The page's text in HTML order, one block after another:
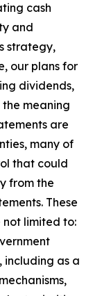
cash
and
strategy,
our plans for
dividends,
meaning
are
many of
that could
from the
These
not limited to:
including as a